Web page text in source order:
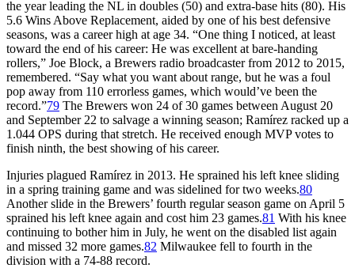
the year leading the NL in doubles (50) and extra-base hits (80). His
5.6 Wins Above Replacement, aided by one of his best defensive
seasons, was a career high at age 34. “One thing I noticed, at least
toward the end of his career: He was excellent at bare-handing
rollers,” Joe Block, a Brewers radio broadcaster from 2012 to 2015,
remembered. “Say what you want about range, but he was a foul
pop away from 110 errorless games, which would’ve been the
record.”79 The Brewers won 24 of 30 games between August 20
and September 22 to salvage a winning season; Ramírez racked up a
1.044 OPS during that stretch. He received enough MVP votes to
finish ninth, the best showing of his career.
Injuries plagued Ramírez in 2013. He sprained his left knee sliding
in a spring training game and was sidelined for two weeks.80
Another slide in the Brewers’ fourth regular season game on April 5
sprained his left knee again and cost him 23 games.81 With his knee
continuing to bother him in July, he went on the disabled list again
and missed 32 more games.82 Milwaukee fell to fourth in the
division with a 74-88 record.